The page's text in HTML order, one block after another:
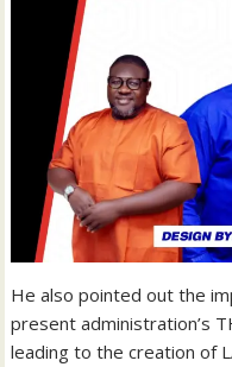
He also pointed out the
present administration’s
leading to the creation of